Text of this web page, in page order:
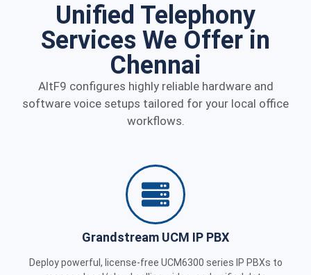
Unified Telephony
Services We Offer in
Chennai
AltF9 configures highly reliable hardware and
software voice setups tailored for your local office
workflows.
Grandstream UCM IP PBX
Deploy powerful, license-free UCM6300 series IP PBXs to